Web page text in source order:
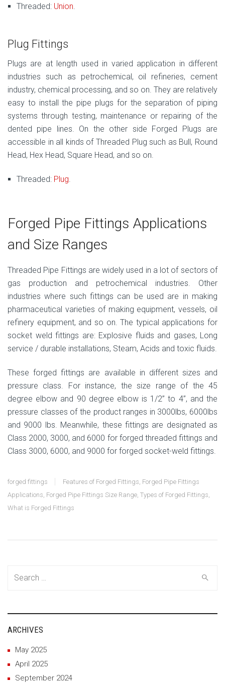
Threaded: Union.
Plug Fittings
Plugs are at length used in varied application in different
industries such as petrochemical, oil refineries, cement
industry, chemical processing, and so on. They are relatively
easy to install the pipe plugs for the separation of piping
systems through testing, maintenance or repairing of the
dented pipe lines. On the other side Forged Plugs are
accessible in all kinds of Threaded Plug such as Bull, Round
Head, Hex Head, Square Head, and so on.
Threaded: Plug.
Forged Pipe Fittings Applications
and Size Ranges
Threaded Pipe Fittings are widely used in a lot of sectors of
gas production and petrochemical industries. Other
industries where such fittings can be used are in making
pharmaceutical varieties of making equipment, vessels, oil
refinery equipment, and so on. The typical applications for
socket weld fittings are: Explosive fluids and gases, Long
service / durable installations, Steam, Acids and toxic fluids.
These forged fittings are available in different sizes and
pressure class. For instance, the size range of the 45
degree elbow and 90 degree elbow is 1/2” to 4”, and the
pressure classes of the product ranges in 3000lbs, 6000lbs
and 9000 lbs. Meanwhile, these fittings are designated as
Class 2000, 3000, and 6000 for forged threaded fittings and
Class 3000, 6000, and 9000 for forged socket-weld fittings.
forged fittings Features of Forged Fittings Forged Pipe Fittings
Applications Forged Pipe Fittings Size Range Types of Forged Fittings
What is Forged Fittings
ARCHIVES
May 2025
April 2025
September 2024